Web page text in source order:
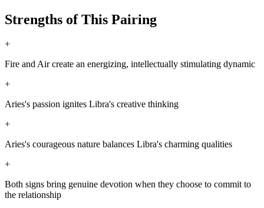
Strengths of This Pairing
+
Fire and Air create an energizing, intellectually stimulating dynamic
+
Aries's passion ignites Libra's creative thinking
+
Aries's courageous nature balances Libra's charming qualities
+
Both signs bring genuine devotion when they choose to commit to
the relationship